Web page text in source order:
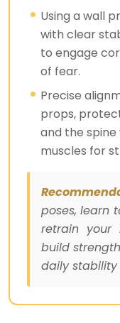
Using a wall
with clear
to engage
of fear.
Precise
props,
and the
muscles for
poses, learn
retrain your
build
daily